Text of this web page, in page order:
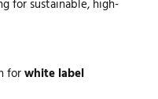
for sustainable, high-
forwhite label